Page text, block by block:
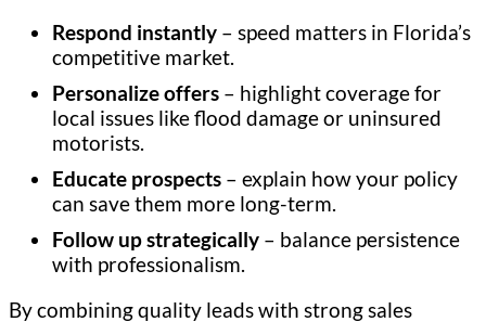
Respond instantly – speed matters in Florida’s
competitive market.
Personalize offers – highlight coverage for
local issues like flood damage or uninsured
motorists.
Educate prospects – explain how your policy
can save them more long-term.
Follow up strategically – balance persistence
with professionalism.
By combining quality leads with strong sales